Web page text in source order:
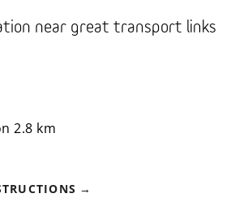
near great transport links
2.8 km